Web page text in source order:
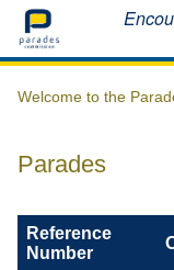
Home
Welcome to the
Parades
Reference
Number